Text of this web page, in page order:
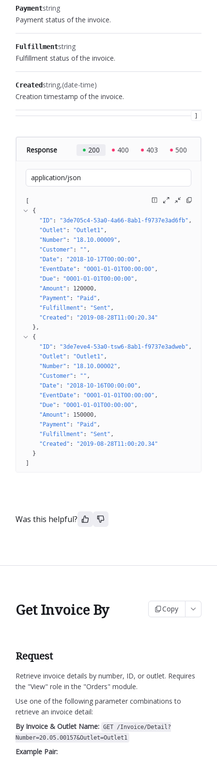
Paymentstring
Payment status of the invoice.
Fulfillmentstring
Fulfillment status of the invoice.
Createdstring (date-time)
Creation timestamp of the invoice.
]
Response 200 400 403 500
application/json
{
"ID" : "3de705c4-53a0-4a66-8ab1-f9737e3ad6fb"
"Outlet" : "Outlet1"
"Number" : "18.10.00009"
"Customer" : ""
"Date" : "2018-10-17T00:00:00"
"EventDate" : "0001-01-01T00:00:00"
"Due" : "0001-01-01T00:00:00"
"Amount" : 120000
"Payment" : "Paid"
"Fulfillment" : "Sent"
"Created" :
"2019-08-28T11:00:20.34"
}
{
"ID" : "3de7eve4-53a0-tsw6-8ab1-f9737e3adweb"
"Outlet" : "Outlet1"
"Number" : "18.10.00002"
"Customer" : ""
"Date" : "2018-10-16T00:00:00"
"EventDate" : "0001-01-01T00:00:00"
"Due" : "0001-01-01T00:00:00"
"Amount" : 150000
"Payment" : "Paid"
"Fulfillment" : "Sent"
"Created" :
"2019-08-28T11:00:20.34"
}
Was this helpful?
Get Invoice By Copy
Request
Retrieve invoice details by number, ID, or outlet. Requires
the "View" role in the "Orders" module.
Use one of the following parameter combinations to
retrieve an invoice detail:
By Invoice & Outlet Name: GET /Invoice/Detail?
Number=20.05.00157&Outlet=Outlet1
Example Pair: